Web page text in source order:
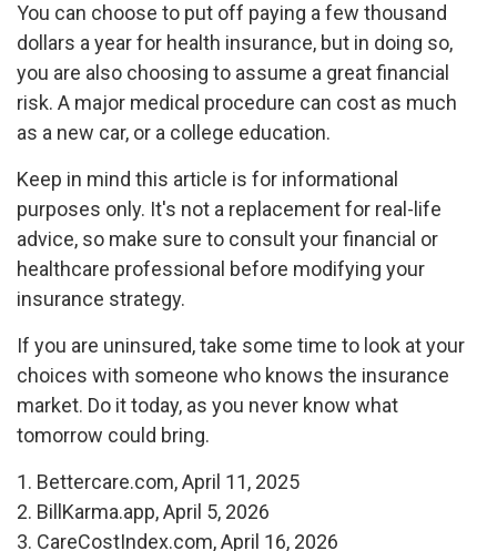
You can choose to put off paying a few thousand
dollars a year for health insurance, but in doing so,
you are also choosing to assume a great financial
risk. A major medical procedure can cost as much
as a new car, or a college education.
Keep in mind this article is for informational
purposes only. It's not a replacement for real-life
advice, so make sure to consult your financial or
healthcare professional before modifying your
insurance strategy.
If you are uninsured, take some time to look at your
choices with someone who knows the insurance
market. Do it today, as you never know what
tomorrow could bring.
1. Bettercare.com, April 11, 2025
2. BillKarma.app, April 5, 2026
3. CareCostIndex.com, April 16, 2026